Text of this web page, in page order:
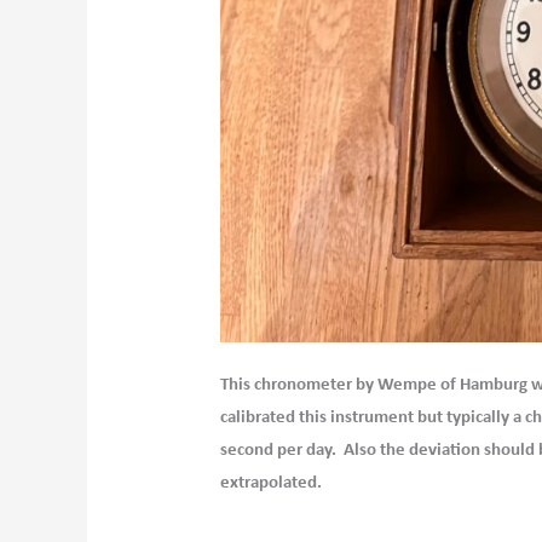
This chronometer by Wempe of Hamburg
calibrated this instrument but typically a
second per day. Also the deviation
extrapolated.